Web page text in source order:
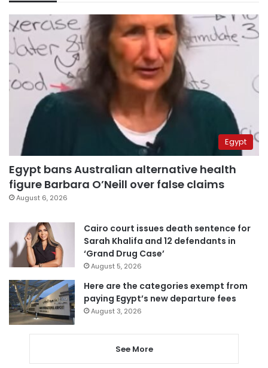
Egypt
Egypt bans Australian alternative health
figure Barbara O’Neill over false claims
August 6, 2026
Cairo court issues death sentence for
Sarah Khalifa and 12 defendants in
‘Grand Drug Case’
August 5, 2026
Here are the categories exempt from
paying Egypt’s new departure fees
August 3, 2026
See More